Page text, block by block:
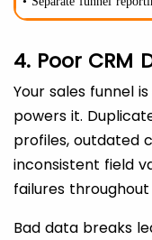
4. Poor CRM
Your sales funnel
powers it.
profiles, outdated
inconsistent field
failures
Bad data breaks